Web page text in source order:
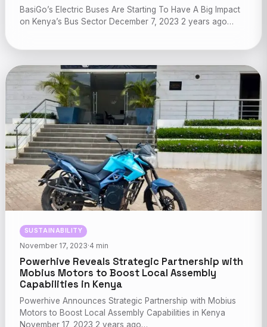
BasiGo’s Electric Buses Are Starting To Have A Big Impact
on Kenya’s Bus Sector December 7, 2023 2 years ago…
SUSTAINABILITY
November 17, 2023·4 min
Powerhive Reveals Strategic Partnership with
Mobius Motors to Boost Local Assembly
Capabilities in Kenya
Powerhive Announces Strategic Partnership with Mobius
Motors to Boost Local Assembly Capabilities in Kenya
November 17, 2023 2 years ago…